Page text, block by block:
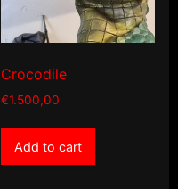
Crocodile
€1.500,00
Add to cart